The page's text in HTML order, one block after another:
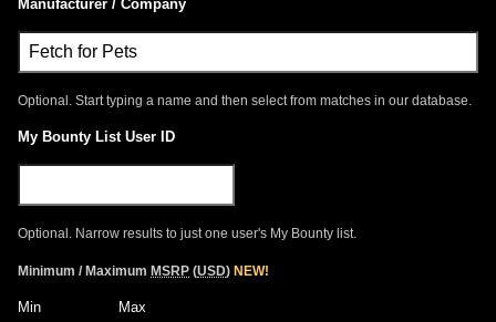
Manufacturer / Company
Optional. Start typing a name and then select from matches in our database.
My Bounty List User ID
Optional. Narrow results to just one user's My Bounty list.
Minimum / Maximum MSRP (USD) NEW!
Min Max